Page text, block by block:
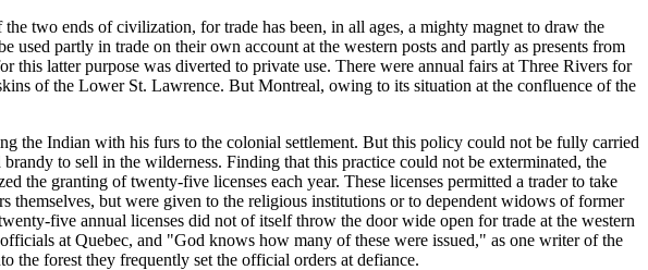
two ends of civilization, for trade has been, in all ages, a mighty magnet to draw the
used partly in trade on their own account at the western posts and partly as presents from
latter purpose was diverted to private use. There were annual fairs at Three Rivers for
of the Lower St. Lawrence. But Montreal, owing to its situation at the confluence of the
the Indian with his furs to the colonial settlement. But this policy could not be fully carried
to sell in the wilderness. Finding that this practice could not be exterminated, the
the granting of twenty-five licenses each year. These licenses permitted a trader to take
themselves, but were given to the religious institutions or to dependent widows of former
five annual licenses did not of itself throw the door wide open for trade at the western
at Quebec, and "God knows how many of these were issued," as one writer of the
the forest they frequently set the official orders at defiance.